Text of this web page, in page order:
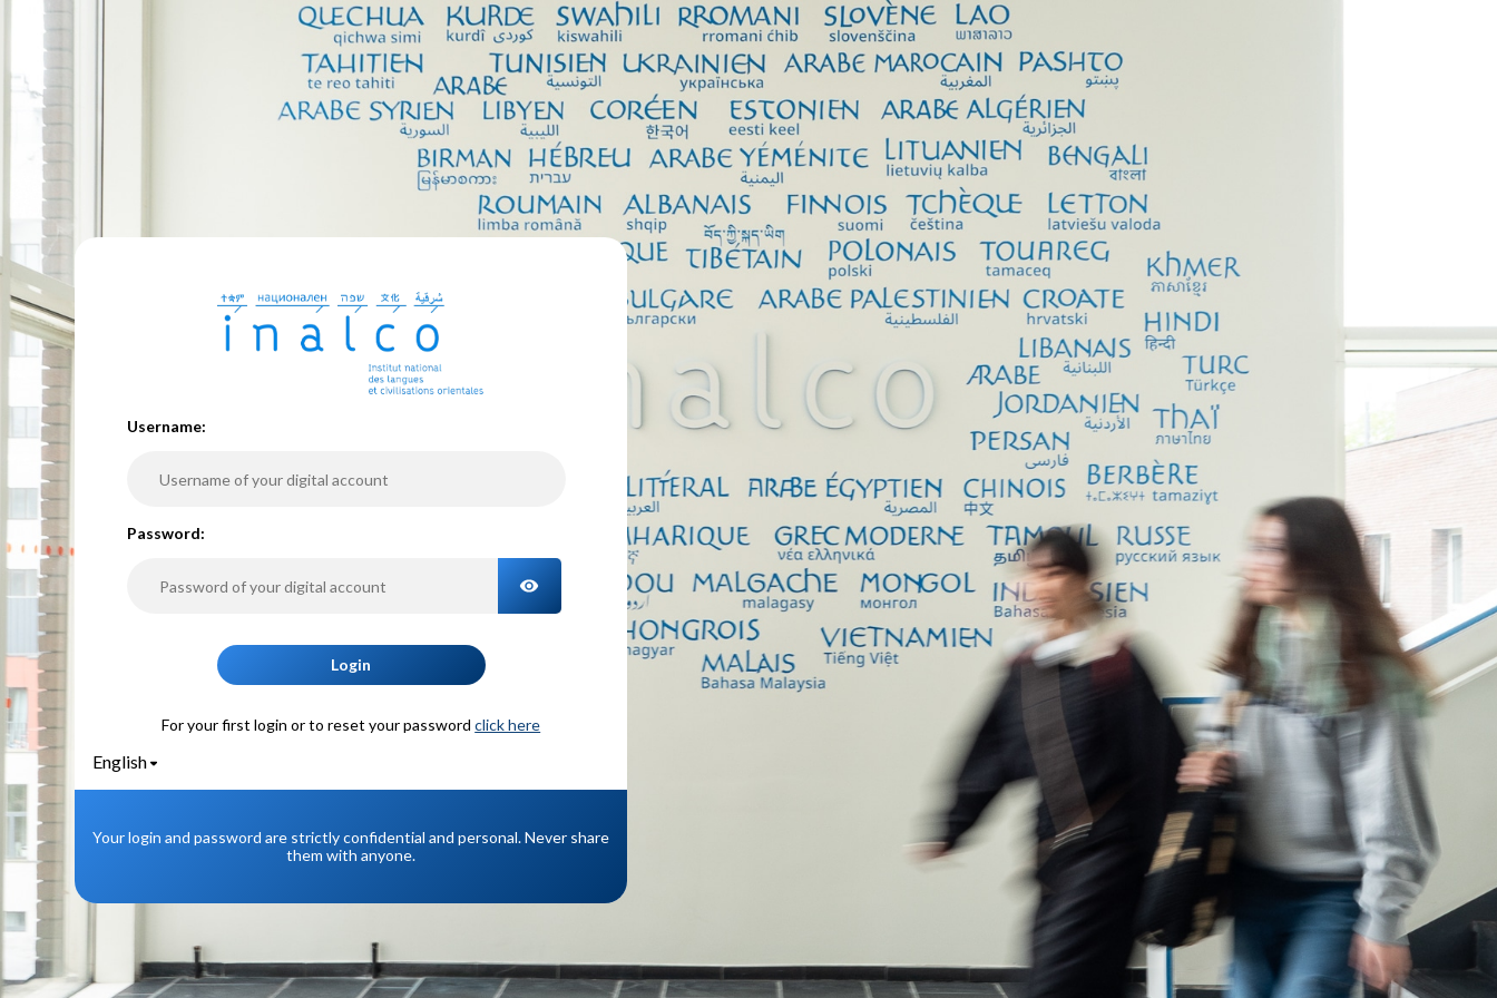
Username:
Password:
TOGGLE PASSWORD
Login
For your first login or to reset your password click here
English
Your login and password are strictly confidential and personal. Never share
them with anyone.